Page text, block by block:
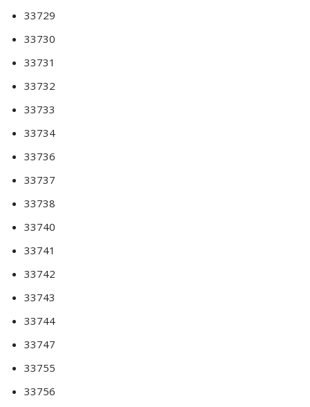
33729
33730
33731
33732
33733
33734
33736
33737
33738
33740
33741
33742
33743
33744
33747
33755
33756